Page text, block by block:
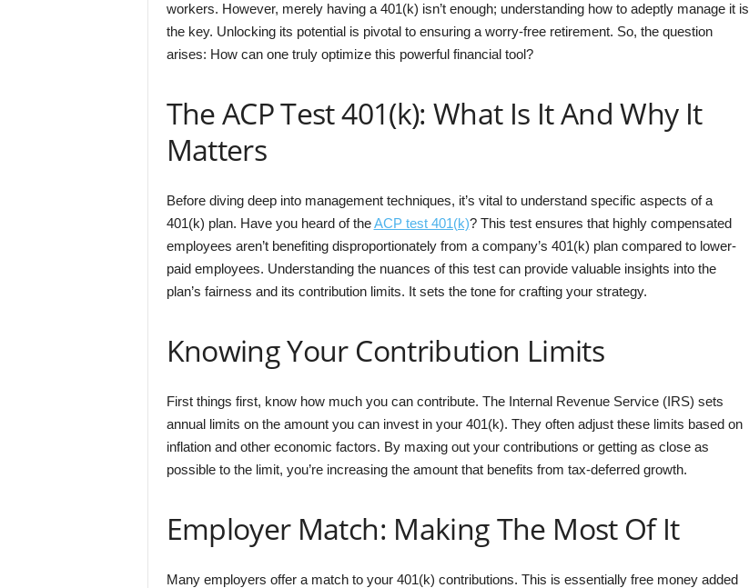
workers. However, merely having a 401(k) isn’t enough; understanding how to adeptly manage it is
the key. Unlocking its potential is pivotal to ensuring a worry-free retirement. So, the question
arises: How can one truly optimize this powerful financial tool?
The ACP Test 401(k): What Is It And Why It
Matters
Before diving deep into management techniques, it’s vital to understand specific aspects of a
401(k) plan. Have you heard of theACP test 401(k)? This test ensures that highly compensated
employees aren’t benefiting disproportionately from a company’s 401(k) plan compared to lower-
paid employees. Understanding the nuances of this test can provide valuable insights into the
plan’s fairness and its contribution limits. It sets the tone for crafting your strategy.
Knowing Your Contribution Limits
First things first, know how much you can contribute. The Internal Revenue Service (IRS) sets
annual limits on the amount you can invest in your 401(k). They often adjust these limits based on
inflation and other economic factors. By maxing out your contributions or getting as close as
possible to the limit, you’re increasing the amount that benefits from tax-deferred growth.
Employer Match: Making The Most Of It
Many employers offer a match to your 401(k) contributions. This is essentially free money added